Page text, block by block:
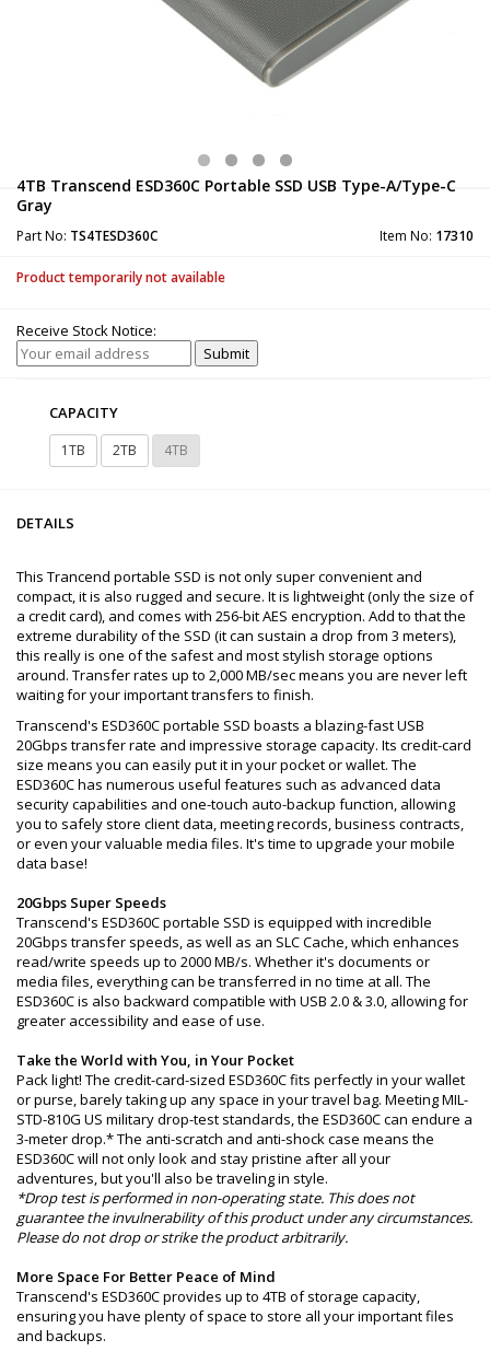
4TB Transcend ESD360C Portable SSD USB Type-A/Type-C
Gray
Part No: TS4TESD360C Item No: 17310
Product temporarily not available
Receive Stock Notice:
CAPACITY
1TB 2TB 4TB
DETAILS
This Trancend portable SSD is not only super convenient and
compact, it is also rugged and secure. It is lightweight (only the size of
a credit card), and comes with 256-bit AES encryption. Add to that the
extreme durability of the SSD (it can sustain a drop from 3 meters),
this really is one of the safest and most stylish storage options
around. Transfer rates up to 2,000 MB/sec means you are never left
waiting for your important transfers to finish.
Transcend's ESD360C portable SSD boasts a blazing-fast USB
20Gbps transfer rate and impressive storage capacity. Its credit-card
size means you can easily put it in your pocket or wallet. The
ESD360C has numerous useful features such as advanced data
security capabilities and one-touch auto-backup function, allowing
you to safely store client data, meeting records, business contracts,
or even your valuable media files. It's time to upgrade your mobile
data base!
20Gbps Super Speeds
Transcend's ESD360C portable SSD is equipped with incredible
20Gbps transfer speeds, as well as an SLC Cache, which enhances
read/write speeds up to 2000 MB/s. Whether it's documents or
media files, everything can be transferred in no time at all. The
ESD360C is also backward compatible with USB 2.0 & 3.0, allowing for
greater accessibility and ease of use.
Take the World with You, in Your Pocket
Pack light! The credit-card-sized ESD360C fits perfectly in your wallet
or purse, barely taking up any space in your travel bag. Meeting MIL-
STD-810G US military drop-test standards, the ESD360C can endure a
3-meter drop.* The anti-scratch and anti-shock case means the
ESD360C will not only look and stay pristine after all your
adventures, but you'll also be traveling in style.
*Drop test is performed in non-operating state. This does not
guarantee the invulnerability of this product under any circumstances.
Please do not drop or strike the product arbitrarily.
More Space For Better Peace of Mind
Transcend's ESD360C provides up to 4TB of storage capacity,
ensuring you have plenty of space to store all your important files
and backups.